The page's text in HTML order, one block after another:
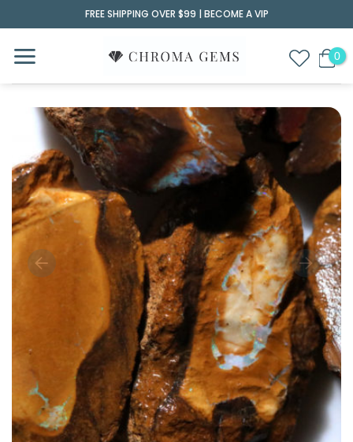
to
content
FREE SHIPPING OVER $99 | BECOME A VIP